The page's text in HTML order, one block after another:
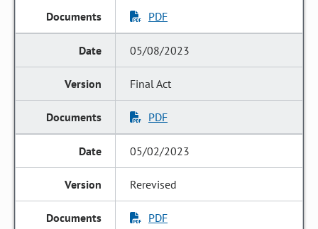
PDF
05/08/2023
Final Act
PDF
05/02/2023
Rerevised
PDF